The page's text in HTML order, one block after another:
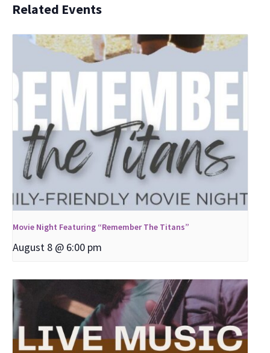
Related Events
Movie Night Featuring “Remember The Titans”
August 8 @ 6:00 pm